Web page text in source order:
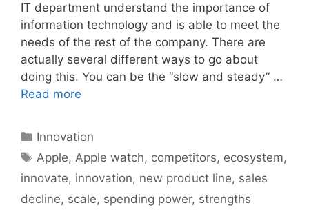
IT department understand the importance of
information technology and is able to meet the
needs of the rest of the company. There are
actually several different ways to go about
doing this. You can be the “slow and steady” …
Read more
Categories
Innovation
Tags
Apple,Apple watch, competitors, ecosystem,
innovate, innovation, new product line, sales
decline, scale, spending power, strengths